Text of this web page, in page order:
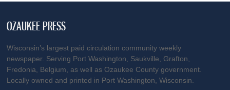
OZAUKEE PRESS
Wisconsin’s largest paid circulation community weekly
newspaper. Serving Port Washington, Saukville, Grafton,
Fredonia, Belgium, as well as Ozaukee County government.
Locally owned and printed in Port Washington, Wisconsin.